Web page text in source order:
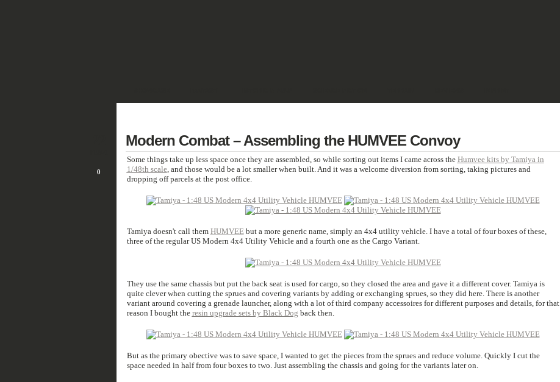
0
Modern Combat – Assembling the HUMVEE Convoy
Some things take up less space once they are assembled, so while sorting out items I came across the Humvee kits by Tamiya in
1/48th scale, and those would be a lot smaller when built. And it was a welcome diversion from sorting, taking pictures and
dropping off parcels at the post office.
Tamiya doesn't call them HUMVEEbut a more generic name, simply an 4x4 utility vehicle. I have a total of four boxes of these,
three of the regular US Modern 4x4 Utility Vehicle and a fourth one as the Cargo Variant.
They use the same chassis but put the back seat is used for cargo, so they closed the area and gave it a different cover. Tamiya is
quite clever when cutting the sprues and covering variants by adding or exchanging sprues, so they did here. There is another
variant around covering a grenade launcher, along with a lot of third company accessoires for different purposes and details, for that
reason I bought the resin upgrade sets by Black Dog back then.
But as the primary obective was to save space, I wanted to get the pieces from the sprues and reduce volume. Quickly I cut the
space needed in half from four boxes to two. Just assembling the chassis and going for the variants later on.